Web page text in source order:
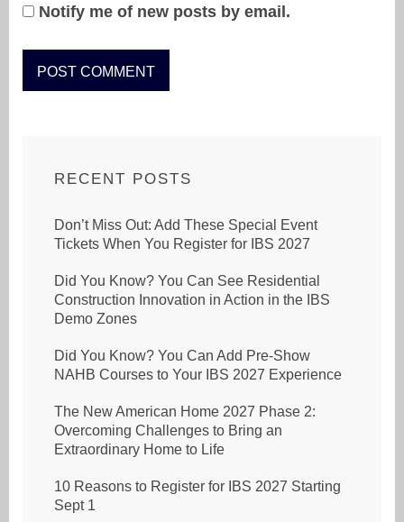
Notify me of new posts by email.
RECENT POSTS
Don’t Miss Out: Add These Special Event
Tickets When You Register for IBS 2027
Did You Know? You Can See Residential
Construction Innovation in Action in the IBS
Demo Zones
Did You Know? You Can Add Pre-Show
NAHB Courses to Your IBS 2027 Experience
The New American Home 2027 Phase 2:
Overcoming Challenges to Bring an
Extraordinary Home to Life
10 Reasons to Register for IBS 2027 Starting
Sept 1